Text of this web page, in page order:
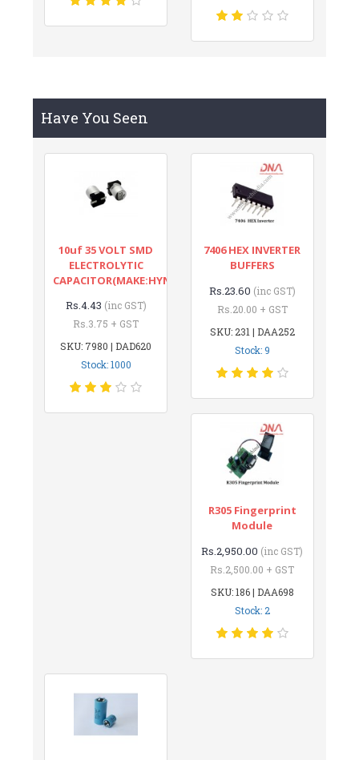
Have You Seen
10uf 35 VOLT SMD
ELECTROLYTIC
CAPACITOR(MAKE:HYNCDZ)
Rs.4.43 (inc GST)
Rs.3.75 + GST
SKU: 7980 | DAD620
Stock: 1000
7406 HEX INVERTER
BUFFERS
Rs.23.60 (inc GST)
Rs.20.00 + GST
SKU: 231 | DAA252
Stock: 9
R305 Fingerprint
Module
Rs.2,950.00 (inc GST)
Rs.2,500.00 + GST
SKU: 186 | DAA698
Stock: 2